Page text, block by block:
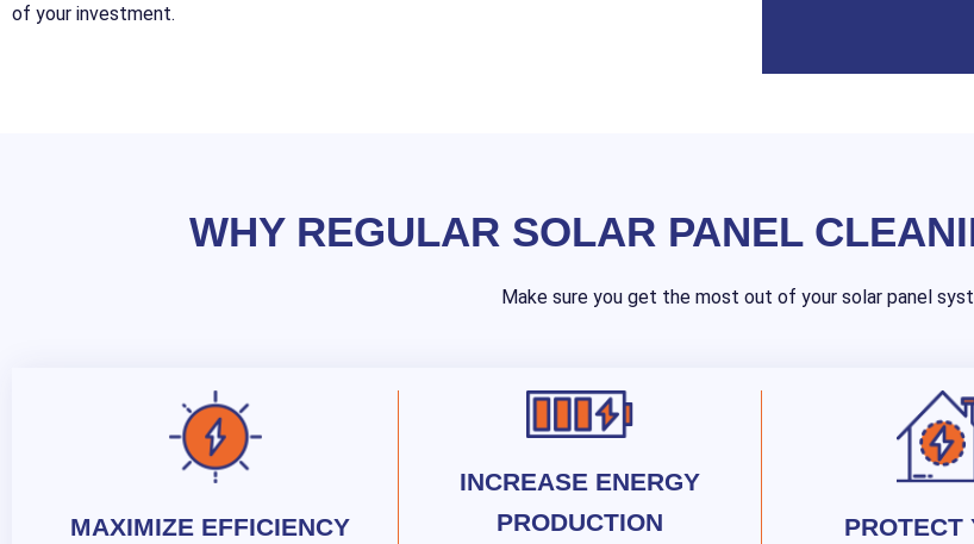
of your investment.
WHY REGULAR SOLAR PANEL
Make sure you get the most out of your solar panel
MAXIMIZE EFFICIENCY
INCREASE ENERGY
PRODUCTION
PROTECT